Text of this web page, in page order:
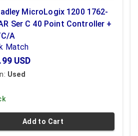
MicroLogix 1200 1762-
Ser C 40 Point Controller +
A
Match
USD
Used
Add to Cart